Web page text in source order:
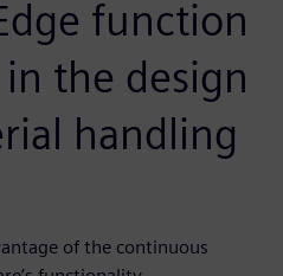
function
the design
handling
of the continuous